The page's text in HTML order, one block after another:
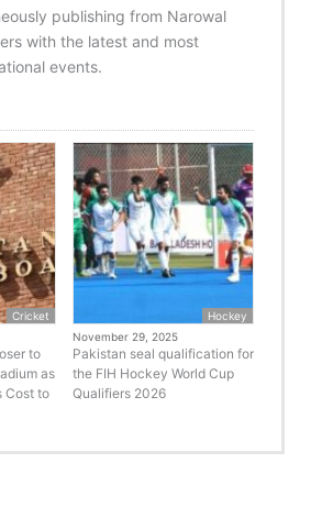
publishing from Narowal
with the latest and most
events.
Cricket
to
as
Cost to
Hockey
November 29, 2025
Pakistan seal qualification for
the FIH Hockey World Cup
Qualifiers 2026